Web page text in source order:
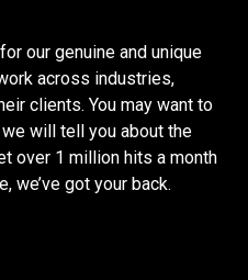
our genuine and unique
across industries,
clients. You may want to
will tell you about the
over 1 million hits a month
we’ve got your back.